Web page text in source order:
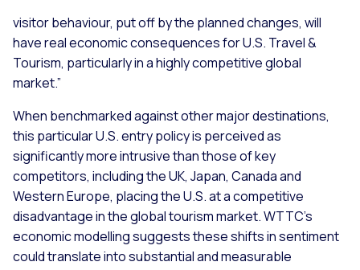
visitor behaviour, put off by the planned changes, will
have real economic consequences for U.S. Travel &
Tourism, particularly in a highly competitive global
market.”
When benchmarked against other major destinations,
this particular U.S. entry policy is perceived as
significantly more intrusive than those of key
competitors, including the UK, Japan, Canada and
Western Europe, placing the U.S. at a competitive
disadvantage in the global tourism market. WTTC’s
economic modelling suggests these shifts in sentiment
could translate into substantial and measurable